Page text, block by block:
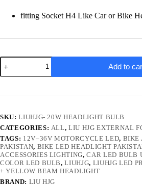
fitting Socket H4 Like Car or Bike
LiuHJG
LED
Projector
Bulb
&
Car
Lighting
Upgrade
|
12V–
36V
AC/DC
Add to
SKU:LIUHJG- 20W HEADLIGHT BULB
CATEGORIES: ALL,LIU HJG EXTERNAL
TAGS: 12V–36V MOTORCYCLE LED, BIKE
PAKISTAN, BIKE LED HEADLIGHT
ACCESSORIES LIGHTING,CAR LED BULB
COLOR LED BULB,LIUHJG, LIUHJG LED
+ YELLOW BEAM HEADLIGHT
BRAND: LIU HJG